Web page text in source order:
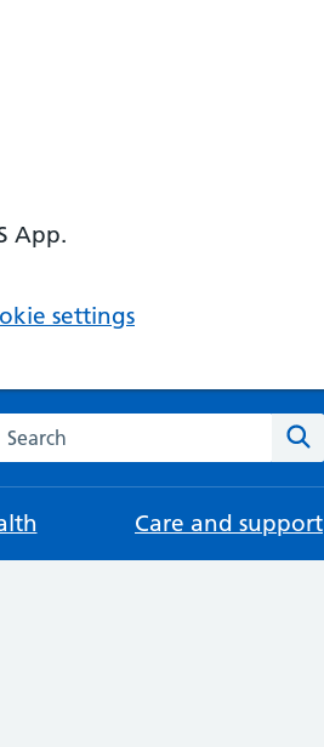
App.
settings
Search the NHS website
Care and support